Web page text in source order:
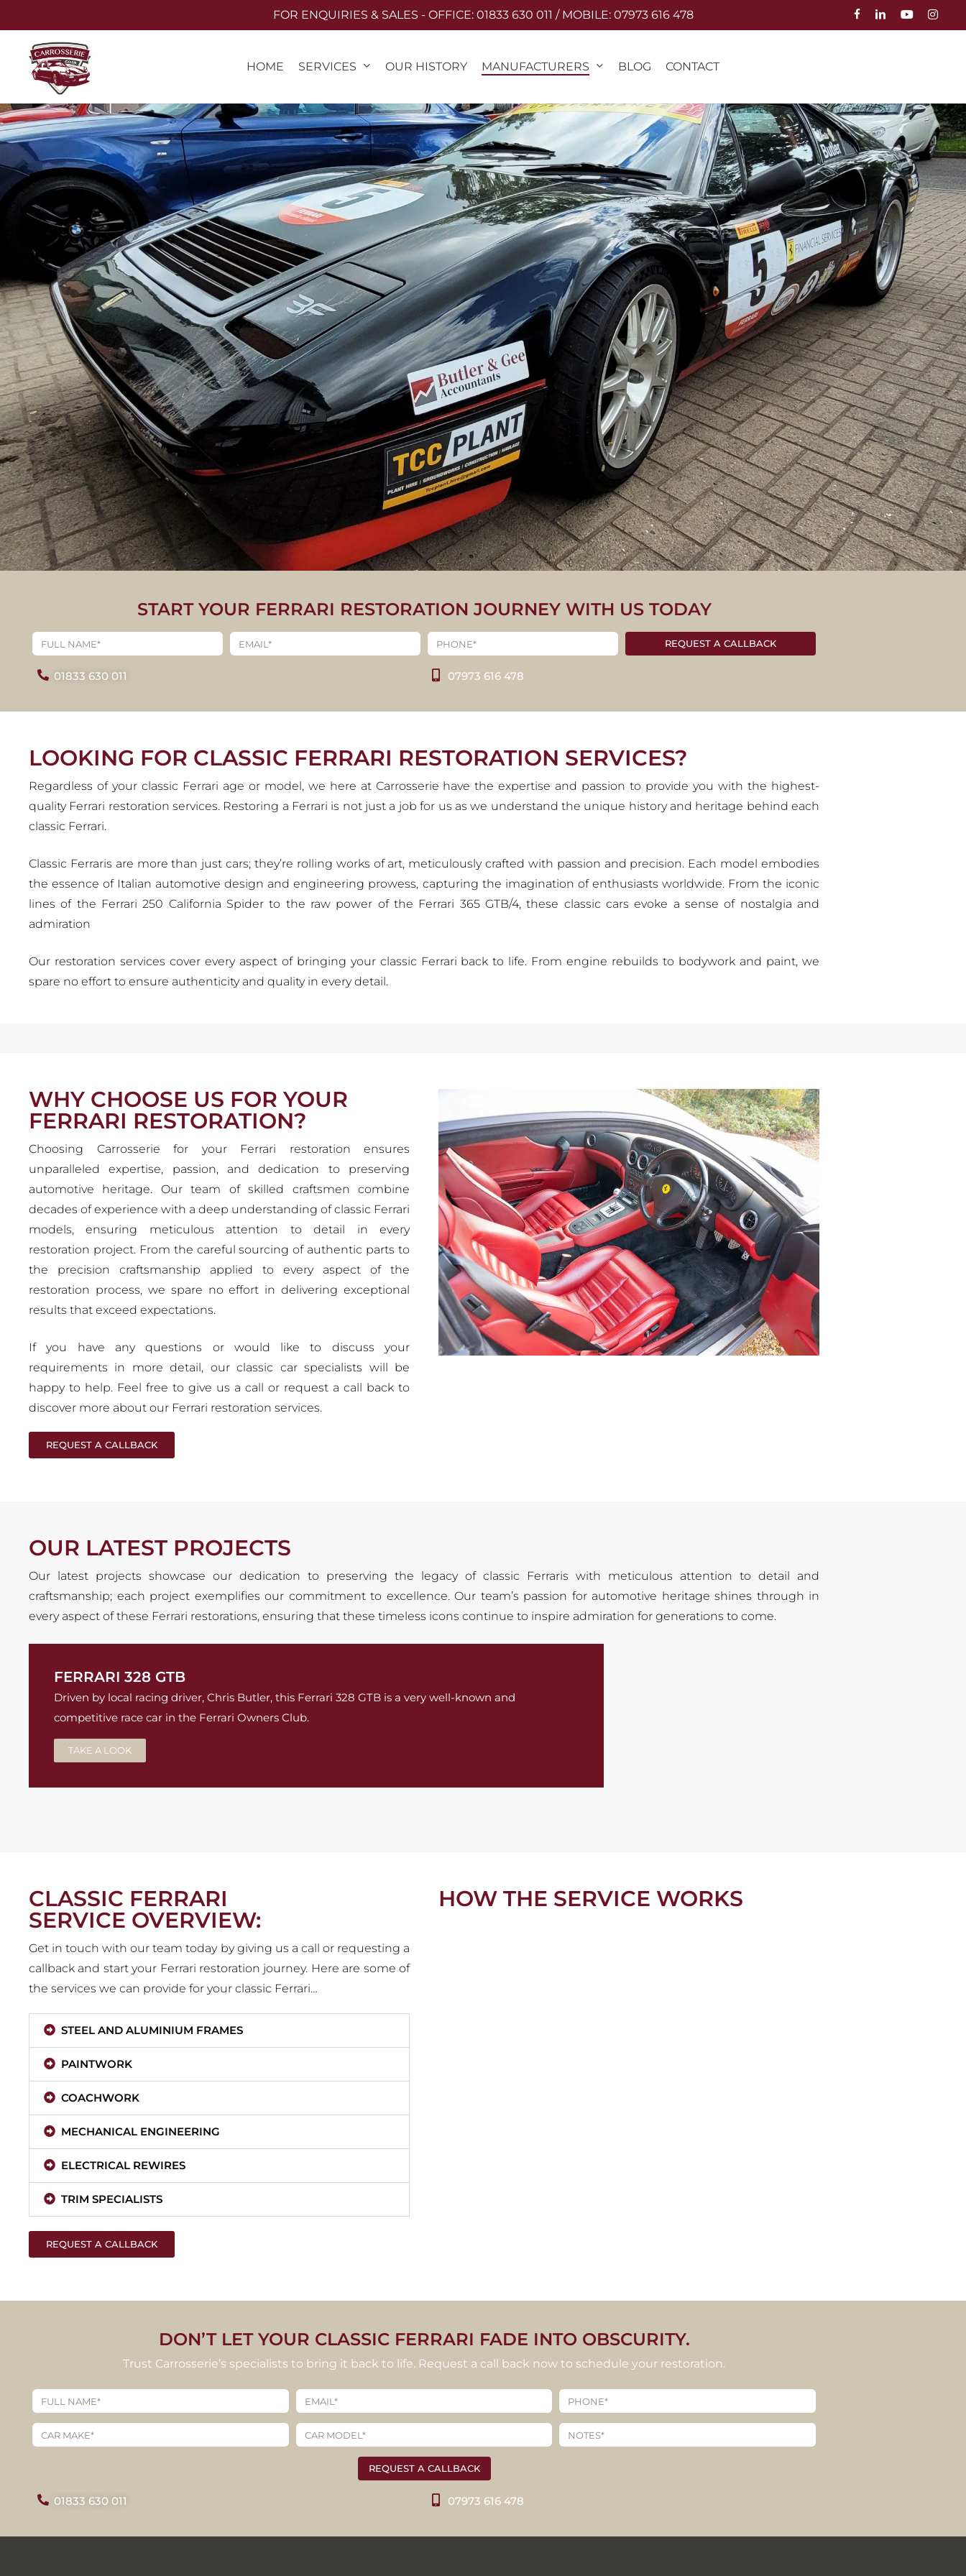
to
content
FOR ENQUIRIES & SALES - OFFICE: 01833 630 011 / MOBILE: 07973 616 478
HOME SERVICES OUR HISTORY MANUFACTURERS BLOG CONTACT
CLASSIC FERRARI
RESTORATION SERVICES
Ferrari holds an illustrious legacy in the world of automobiles, stemming from Enzo Ferrari's visionary creations and iconic
deserve.
VIEW OUR SERVICES
START YOUR FERRARI RESTORATION JOURNEY WITH US TODAY
REQUEST A CALLBACK
01833 630 011 07973 616 478
LOOKING FOR CLASSIC FERRARI RESTORATION SERVICES?
Regardless of your classic Ferrari age or model, we here at Carrosserie have the expertise and passion to provide you with the highest-
quality Ferrari restoration services. Restoring a Ferrari is not just a job for us as we understand the unique history and heritage behind each
classic Ferrari.
Classic Ferraris are more than just cars; they’re rolling works of art, meticulously crafted with passion and precision. Each model embodies
the essence of Italian automotive design and engineering prowess, capturing the imagination of enthusiasts worldwide. From the iconic
lines of the Ferrari 250 California Spider to the raw power of the Ferrari 365 GTB/4, these classic cars evoke a sense of nostalgia and
admiration
Our restoration services cover every aspect of bringing your classic Ferrari back to life. From engine rebuilds to bodywork and paint, we
spare no effort to ensure authenticity and quality in every detail.
WHY CHOOSE US FOR YOUR
FERRARI RESTORATION?
Choosing Carrosserie for your Ferrari restoration ensures
unparalleled expertise, passion, and dedication to preserving
automotive heritage. Our team of skilled craftsmen combine
decades of experience with a deep understanding of classic Ferrari
models, ensuring meticulous attention to detail in every
restoration project. From the careful sourcing of authentic parts to
the precision craftsmanship applied to every aspect of the
restoration process, we spare no effort in delivering exceptional
results that exceed expectations.
If you have any questions or would like to discuss your
requirements in more detail, our classic car specialists will be
happy to help. Feel free to give us a call or request a call back to
discover more about our Ferrari restoration services.
REQUEST A CALLBACK
OUR LATEST PROJECTS
Our latest projects showcase our dedication to preserving the legacy of classic Ferraris with meticulous attention to detail and
craftsmanship; each project exemplifies our commitment to excellence. Our team’s passion for automotive heritage shines through in
every aspect of these Ferrari restorations, ensuring that these timeless icons continue to inspire admiration for generations to come.
FERRARI 328 GTB
Driven by local racing driver, Chris Butler, this Ferrari 328 GTB is a very well-known and
competitive race car in the Ferrari Owners Club.
TAKE A LOOK
CLASSIC FERRARI
SERVICE OVERVIEW:
Get in touch with our team today by giving us a call or requesting a
callback and start your Ferrari restoration journey. Here are some of
the services we can provide for your classic Ferrari…
STEEL AND ALUMINIUM FRAMES
PAINTWORK
COACHWORK
MECHANICAL ENGINEERING
ELECTRICAL REWIRES
TRIM SPECIALISTS
REQUEST A CALLBACK
HOW THE SERVICE WORKS
DON’T LET YOUR CLASSIC FERRARI FADE INTO OBSCURITY.
Trust Carrosserie’s specialists to bring it back to life. Request a call back now to schedule your restoration.
REQUEST A CALLBACK
01833 630 011 07973 616 478